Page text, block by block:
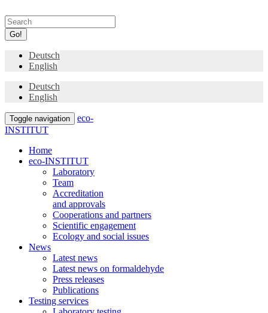
Go!
Deutsch
English
Deutsch
English
Toggle navigation
eco-
INSTITUT
Home
eco-INSTITUT
Laboratory
Team
Accreditation
and approvals
Cooperations and partners
Scientific engagement
Ecology and social issues
News
Latest news
Latest news on formaldehyde
Press releases
Publications
Testing services